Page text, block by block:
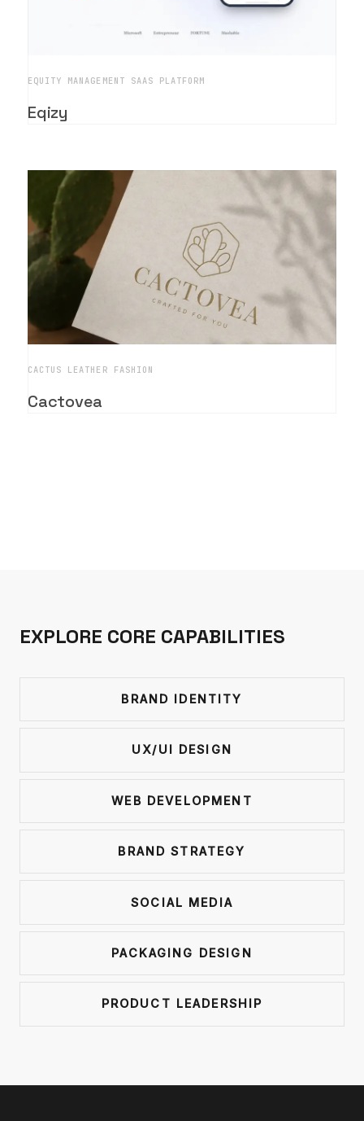
EQUITY MANAGEMENT SAAS PLATFORM
Eqizy
CACTUS LEATHER FASHION
Cactovea
EXPLORE CORE CAPABILITIES
BRAND IDENTITY
UX/UI DESIGN
WEB DEVELOPMENT
BRAND STRATEGY
SOCIAL MEDIA
PACKAGING DESIGN
PRODUCT LEADERSHIP